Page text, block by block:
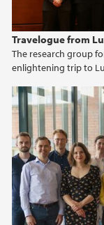
Travelogue from
The research group
enlightening trip to